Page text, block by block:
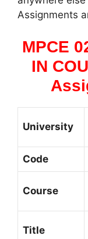
Assignments
MPCE
IN
University
Code
Course
Title